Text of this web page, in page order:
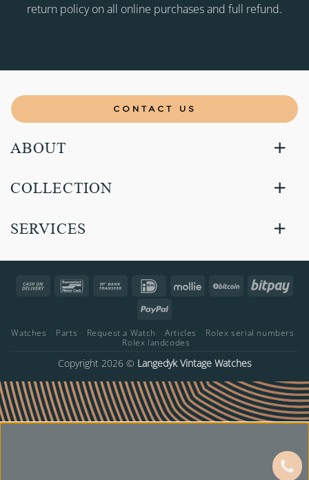
return policy on all online purchases and full refund.
CONTACT US
ABOUT
COLLECTION
SERVICES
Cash
Bancontact Bank
IDeal Mollie BitCoin
PayPal
Watches Parts Request a Watch Articles
Rolex serial numbers
Rolex landcodes
Copyright 2026 © Langedyk Vintage Watches